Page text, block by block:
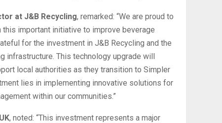
at J&B Recycling, remarked: “We are proud to
this important initiative to improve beverage
for the investment in J&B Recycling and the
infrastructure. This technology upgrade will
local authorities as they transition to Simpler
lies in implementing innovative solutions for
within our communities.”
, noted: “This investment represents a major